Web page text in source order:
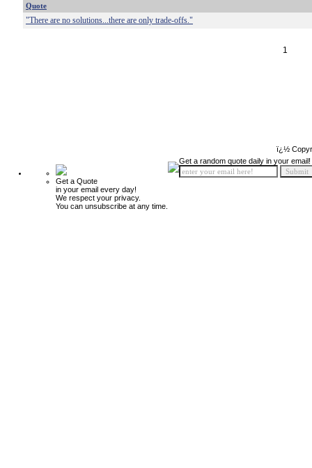
Quote
"There are no solutions...there are only trade-offs."
1
ï¿½
Get a Quote
in your email every day!
We respect your privacy.
You can unsubscribe at any time.
Get a random quote daily in your email!